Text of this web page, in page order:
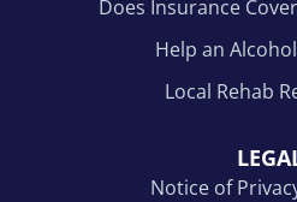
Does Insurance
Help an
Local Rehab
Notice of